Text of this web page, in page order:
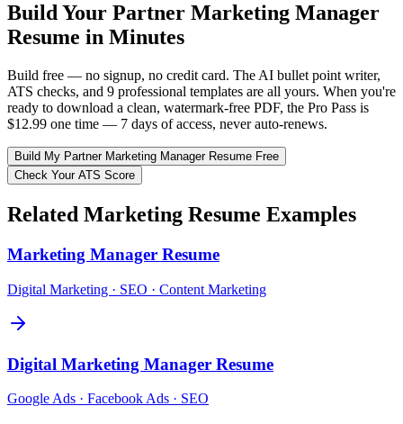
Build Your Partner Marketing Manager
Resume in Minutes
Build free — no signup, no credit card. The AI bullet point writer,
ATS checks, and 9 professional templates are all yours. When you're
ready to download a clean, watermark-free PDF, the Pro Pass is
$12.99 one time — 7 days of access, never auto-renews.
Build My Partner Marketing ManagerResume Free
Check Your ATS Score
Related Marketing Resume Examples
Marketing Manager Resume
Digital Marketing · SEO · Content Marketing
Digital Marketing Manager Resume
Google Ads · Facebook Ads · SEO